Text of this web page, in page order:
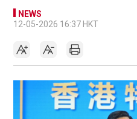
NEWS
12-05-2026 16:37 HKT